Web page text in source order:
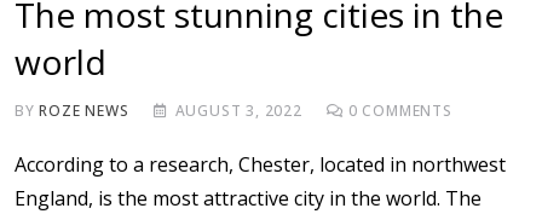
The most stunning cities in the
world
BYROZE NEWS AUGUST 3, 2022 0 COMMENTS
According to a research, Chester, located in northwest
England, is the most attractive city in the world. The